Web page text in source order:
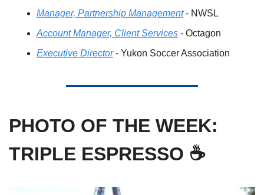
Manager, Partnership Management - NWSL
Account Manager, Client Services - Octagon
Executive Director - Yukon Soccer Association
PHOTO OF THE WEEK:
TRIPLE ESPRESSO ☕️